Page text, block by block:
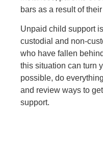
bars as a result of their
Unpaid child support
custodial and non-
who have fallen
this situation can turn
possible, do
and review ways to
support.